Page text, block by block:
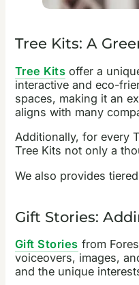
Tree Kits: A
Tree Kits offer a
interactive and eco-
spaces, making it an
aligns with many
Additionally, for every
Tree Kits not only a
We also provides
Gift Stories:
Gift Stories from
voiceovers, images,
and the unique